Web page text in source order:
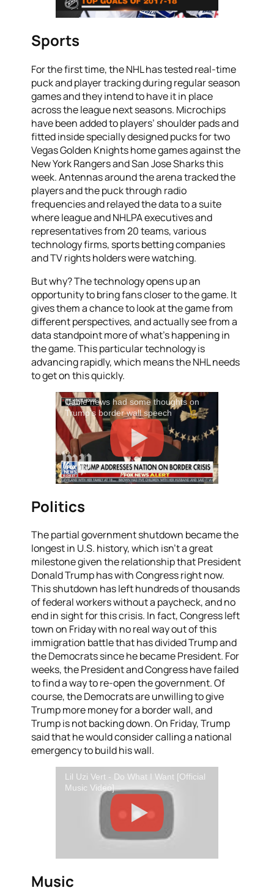
Sports
For the first time, the NHL has tested real-time
puck and player tracking during regular season
games and they intend to have it in place
across the league next seasons. Microchips
have been added to players’ shoulder pads and
fitted inside specially designed pucks for two
Vegas Golden Knights home games against the
New York Rangers and San Jose Sharks this
week. Antennas around the arena tracked the
players and the puck through radio
frequencies and relayed the data to a suite
where league and NHLPA executives and
representatives from 20 teams, various
technology firms, sports betting companies
and TV rights holders were watching.
But why? The technology opens up an
opportunity to bring fans closer to the game. It
gives them a chance to look at the game from
different perspectives, and actually see from a
data standpoint more of what’s happening in
the game. This particular technology is
advancing rapidly, which means the NHL needs
to get on this quickly.
Cable news had some thoughts on
Trump's border wall speech
Politics
The partial government shutdown became the
longest in U.S. history, which isn’t a great
milestone given the relationship that President
Donald Trump has with Congress right now.
This shutdown has left hundreds of thousands
of federal workers without a paycheck, and no
end in sight for this crisis. In fact, Congress left
town on Friday with no real way out of this
immigration battle that has divided Trump and
the Democrats since he became President. For
weeks, the President and Congress have failed
to find a way to re-open the government. Of
course, the Democrats are unwilling to give
Trump more money for a border wall, and
Trump is not backing down. On Friday, Trump
said that he would consider calling a national
emergency to build hiswall.
Lil Uzi Vert - Do What I Want [Official
Music Video]
Music